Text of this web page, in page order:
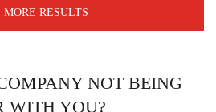
MORE RESULTS
NOT BEING
WITH YOU?